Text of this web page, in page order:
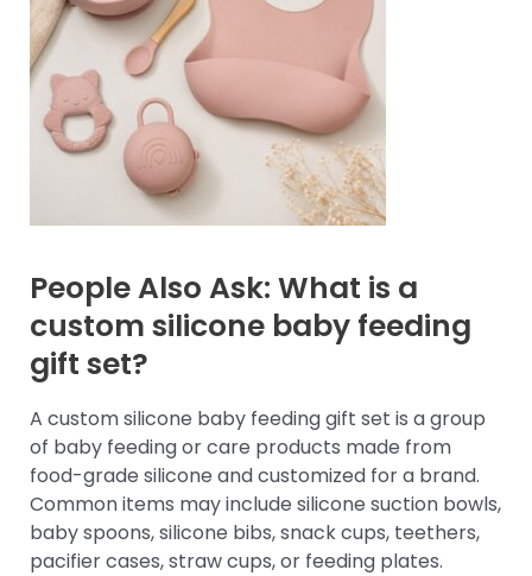
People Also Ask: What is a
custom silicone baby feeding
gift set?
A custom silicone baby feeding gift set is a group
of baby feeding or care products made from
food-grade silicone and customized for a brand.
Common items may include silicone suction bowls,
baby spoons, silicone bibs, snack cups, teethers,
pacifier cases, straw cups, or feeding plates.